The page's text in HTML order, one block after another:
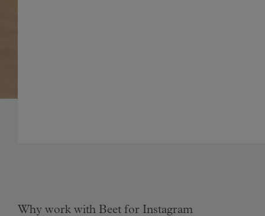
Why work with Beet for Instagram